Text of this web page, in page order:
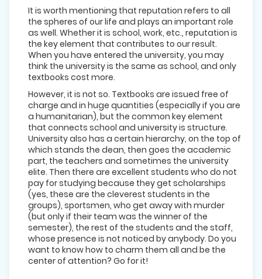
It is worth mentioning that reputation refers to all
the spheres of our life and plays an important role
as well. Whether it is school, work, etc., reputation is
the key element that contributes to our result.
When you have entered the university, you may
think the university is the same as school, and only
textbooks cost more.
However, it is not so. Textbooks are issued free of
charge and in huge quantities (especially if you are
a humanitarian), but the common key element
that connects school and university is structure.
University also has a certain hierarchy, on the top of
which stands the dean, then goes the academic
part, the teachers and sometimes the university
elite. Then there are excellent students who do not
pay for studying because they get scholarships
(yes, these are the cleverest students in the
groups), sportsmen, who get away with murder
(but only if their team was the winner of the
semester), the rest of the students and the staff,
whose presence is not noticed by anybody. Do you
want to know how to charm them all and be the
center of attention? Go for it!